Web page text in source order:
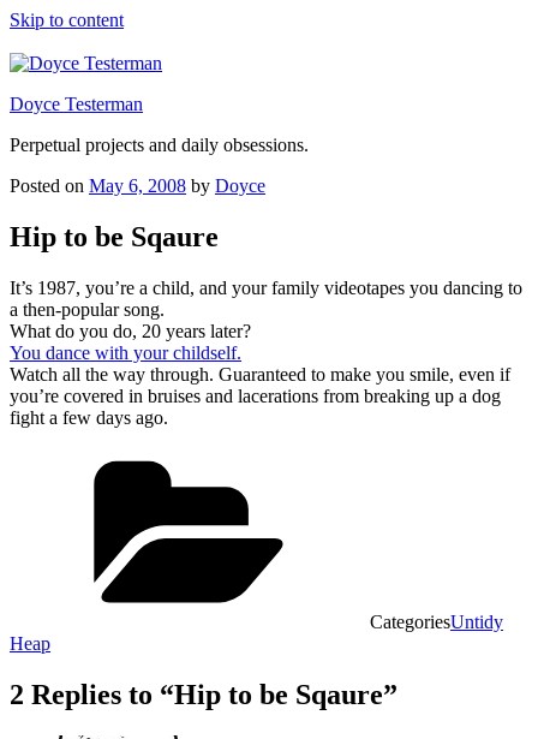
Skip to content
Doyce Testerman
Perpetual projects and daily obsessions.
Posted on May 6, 2008 by Doyce
Hip to be Sqaure
It’s 1987, you’re a child, and your family videotapes you dancing to
a then-popular song.
What do you do, 20 years later?
You dance with your childself.
Watch all the way through. Guaranteed to make you smile, even if
you’re covered in bruises and lacerations from breaking up a dog
fight a few days ago.
CategoriesUntidy
Heap
2 Replies to “Hip to be Sqaure”